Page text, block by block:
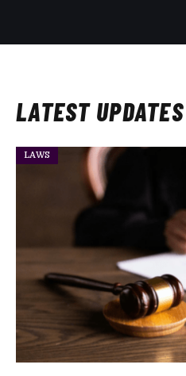
LATEST UPDATES
LAWS